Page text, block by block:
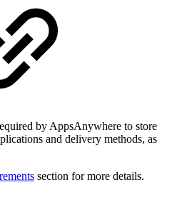
by AppsAnywhere to store
and delivery methods, as
section for more details.